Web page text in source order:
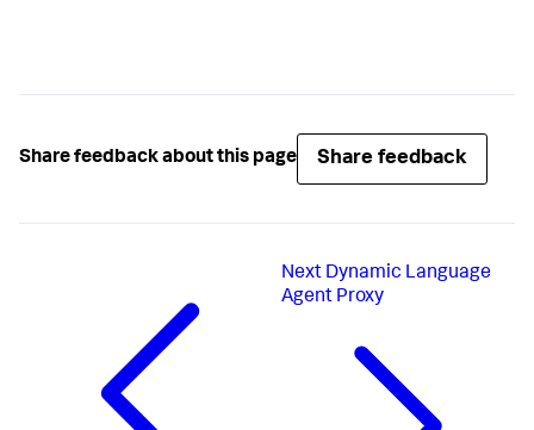
Share feedback about this page Share feedback
Next Dynamic Language
Agent Proxy